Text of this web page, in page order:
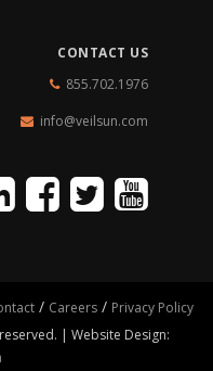
CONTACT US
855.702.1976
info@veilsun.com
/ Careers / Privacy Policy
| Website Design: